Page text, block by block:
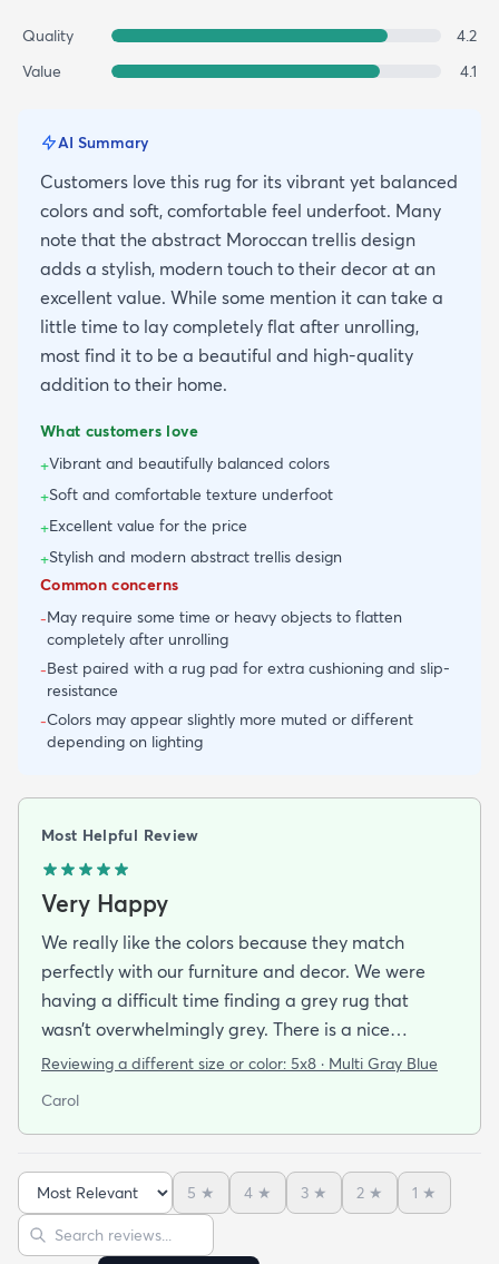
Quality
4.2
Value
4.1
AI Summary
Customers love this rug for its vibrant yet balanced
colors and soft, comfortable feel underfoot. Many
note that the abstract Moroccan trellis design
adds a stylish, modern touch to their decor at an
excellent value. While some mention it can take a
little time to lay completely flat after unrolling,
most find it to be a beautiful and high-quality
addition to their home.
What customers love
+Vibrant and beautifully balanced colors
+Soft and comfortable texture underfoot
+Excellent value for the price
+Stylish and modern abstract trellis design
Common concerns
-May require some time or heavy objects to flatten
completely after unrolling
-Best paired with a rug pad for extra cushioning and slip-
resistance
-Colors may appear slightly more muted or different
depending on lighting
Most Helpful Review
Very Happy
We really like the colors because they match
perfectly with our furniture and decor. We were
having a difficult time finding a grey rug that
wasn’t overwhelmingly grey. There is a nice
balance of grey, teal, cream, and black. The design
furniture anchors it without any slippage. The size
is perfect for our space and the price was very
reasonable.
Reviewing a different size or color: 5x8 · Multi Gray Blue
Carol
Sort reviews
5 ★ 4 ★ 3 ★ 2 ★ 1 ★
Search reviews